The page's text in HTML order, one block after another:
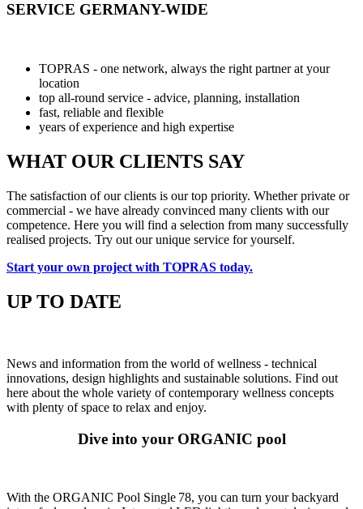
SERVICE GERMANY-WIDE
TOPRAS - one network, always the right partner at your
location
top all-round service - advice, planning, installation
fast, reliable and flexible
years of experience and high expertise
WHAT OUR CLIENTS SAY
The satisfaction of our clients is our top priority. Whether private or
commercial - we have already convinced many clients with our
competence. Here you will find a selection from many successfully
realised projects. Try out our unique service for yourself.
Start your own project with TOPRAS today.
UP TO DATE
News and information from the world of wellness - technical
innovations, design highlights and sustainable solutions. Find out
here about the whole variety of contemporary wellness concepts
with plenty of space to relax and enjoy.
Dive into your ORGANIC pool
With the ORGANIC Pool Single 78, you can turn your backyard